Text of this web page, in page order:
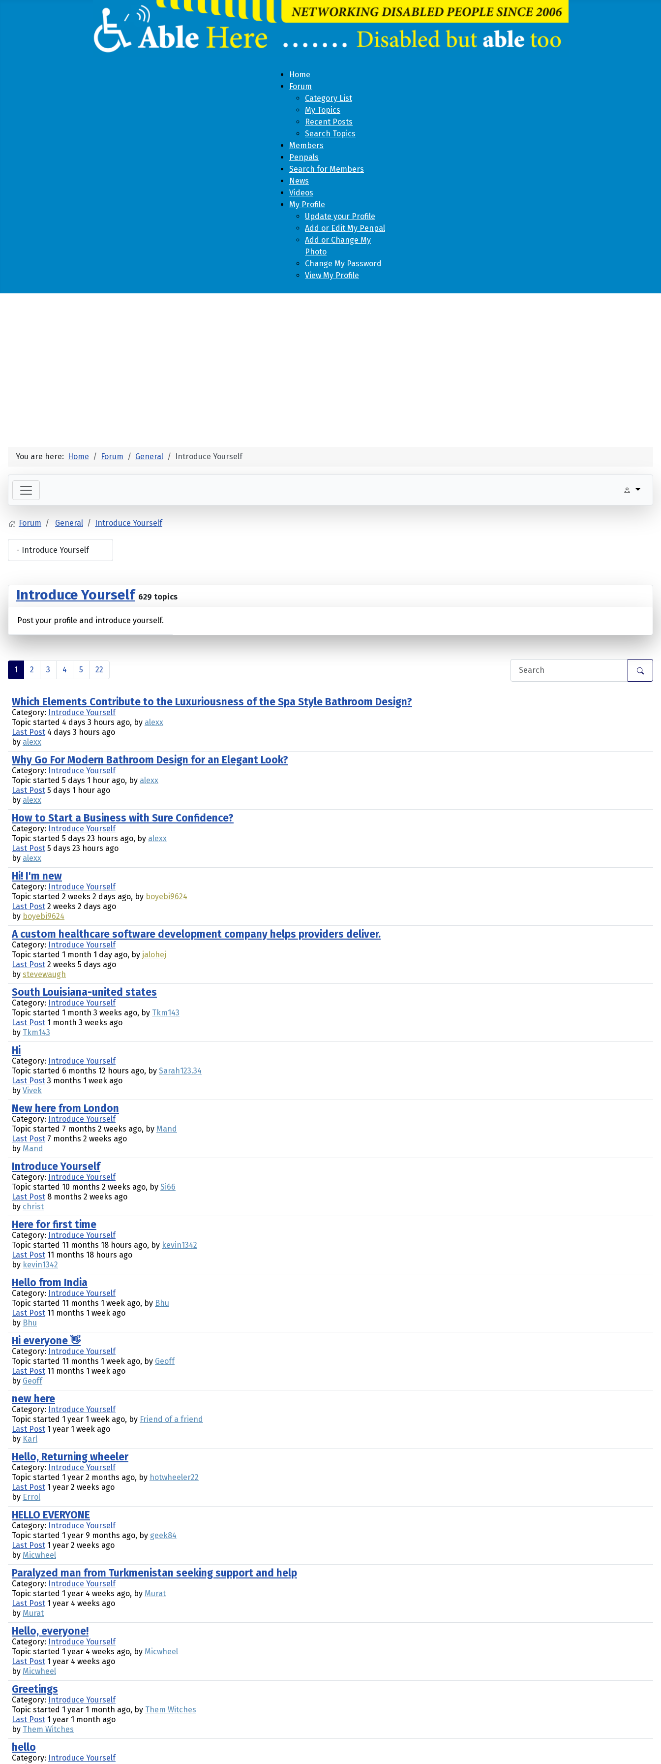
Home
Forum
Category List
My Topics
Recent Posts
Search Topics
Members
Penpals
Search for Members
News
Videos
My Profile
Update your Profile
Add or Edit My Penpal
Add or Change My
Photo
Change My Password
View My Profile
You are here: Home Forum General Introduce Yourself
Forum General Introduce Yourself
Introduce Yourself 629 topics
Post your profile and introduce yourself.
1 2 3 4 5 22
Which Elements Contribute to the Luxuriousness of the Spa Style Bathroom Design?
Category: Introduce Yourself
Topic started 4 days 3 hours ago, by alexx
Last Post 4 days 3 hours ago
by alexx
Why Go For Modern Bathroom Design for an Elegant Look?
Category: Introduce Yourself
Topic started 5 days 1 hour ago, by alexx
Last Post 5 days 1 hour ago
by alexx
How to Start a Business with Sure Confidence?
Category: Introduce Yourself
Topic started 5 days 23 hours ago, by alexx
Last Post 5 days 23 hours ago
by alexx
Hi! I'm new
Category: Introduce Yourself
Topic started 2 weeks 2 days ago, by boyebi9624
Last Post 2 weeks 2 days ago
by boyebi9624
A custom healthcare software development company helps providers deliver.
Category: Introduce Yourself
Topic started 1 month 1 day ago, by jalohej
Last Post 2 weeks 5 days ago
by stevewaugh
South Louisiana-united states
Category: Introduce Yourself
Topic started 1 month 3 weeks ago, by Tkm143
Last Post 1 month 3 weeks ago
by Tkm143
Hi
Category: Introduce Yourself
Topic started 6 months 12 hours ago, by Sarah123.34
Last Post 3 months 1 week ago
by Vivek
New here from London
Category: Introduce Yourself
Topic started 7 months 2 weeks ago, by Mand
Last Post 7 months 2 weeks ago
by Mand
Introduce Yourself
Category: Introduce Yourself
Topic started 10 months 2 weeks ago, by Si66
Last Post 8 months 2 weeks ago
by christ
Here for first time
Category: Introduce Yourself
Topic started 11 months 18 hours ago, by kevin1342
Last Post 11 months 18 hours ago
by kevin1342
Hello from India
Category: Introduce Yourself
Topic started 11 months 1 week ago, by Bhu
Last Post 11 months 1 week ago
by Bhu
Hi everyone 👋
Category: Introduce Yourself
Topic started 11 months 1 week ago, by Geoff
Last Post 11 months 1 week ago
by Geoff
new here
Category: Introduce Yourself
Topic started 1 year 1 week ago, by Friend of a friend
Last Post 1 year 1 week ago
by Karl
Hello, Returning wheeler
Category: Introduce Yourself
Topic started 1 year 2 months ago, by hotwheeler22
Last Post 1 year 2 weeks ago
by Errol
HELLO EVERYONE
Category: Introduce Yourself
Topic started 1 year 9 months ago, by geek84
Last Post 1 year 2 weeks ago
by Micwheel
Paralyzed man from Turkmenistan seeking support and help
Category: Introduce Yourself
Topic started 1 year 4 weeks ago, by Murat
Last Post 1 year 4 weeks ago
by Murat
Hello, everyone!
Category: Introduce Yourself
Topic started 1 year 4 weeks ago, by Micwheel
Last Post 1 year 4 weeks ago
by Micwheel
Greetings
Category: Introduce Yourself
Topic started 1 year 1 month ago, by Them Witches
Last Post 1 year 1 month ago
by Them Witches
hello
Category: Introduce Yourself